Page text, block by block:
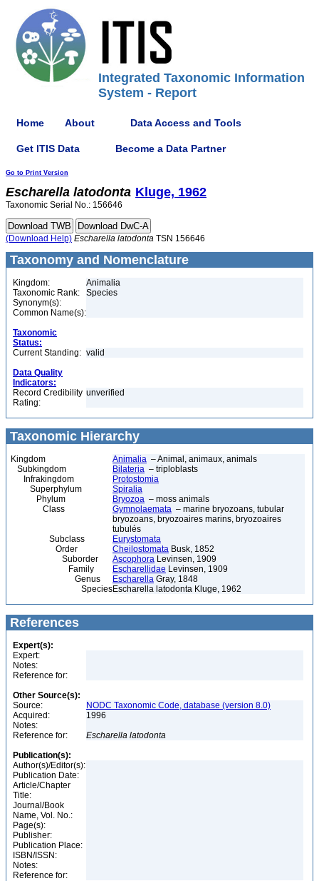
Integrated Taxonomic Information
System - Report
Home About Data Access and Tools
Get ITIS Data Become a Data Partner
Go to Print Version
Escharella latodonta Kluge, 1962
Taxonomic Serial No.: 156646
(Download Help) Escharella latodonta TSN 156646
Taxonomy and Nomenclature
Kingdom:
Animalia
Taxonomic Rank:
Species
Synonym(s):
Common Name(s):
Taxonomic
Status:
Current Standing: valid
Data Quality
Indicators:
Record Credibility
Rating:
unverified
Taxonomic Hierarchy
Kingdom Animalia – Animal, animaux, animals
Subkingdom
Bilateria – triploblasts
Infrakingdom
Protostomia
Superphylum
Spiralia
Phylum
Bryozoa – moss animals
Class
Gymnolaemata – marine bryozoans, tubular
bryozoans, bryozoaires marins, bryozoaires
tubulés
Subclass
Eurystomata
Order
Cheilostomata Busk, 1852
Suborder
Ascophora Levinsen, 1909
Family
Escharellidae Levinsen, 1909
Genus
Escharella Gray, 1848
SpeciesEscharella latodonta Kluge, 1962
References
Expert(s):
Expert:
Notes:
Reference for:
Other Source(s):
Source:
NODC Taxonomic Code, database (version 8.0)
Acquired:
1996
Notes:
Reference for:
Escharella latodonta
Publication(s):
Author(s)/Editor(s):
Publication Date:
Article/Chapter
Title:
Journal/Book
Name, Vol. No.:
Page(s):
Publisher:
Publication Place:
ISBN/ISSN:
Notes:
Reference for: